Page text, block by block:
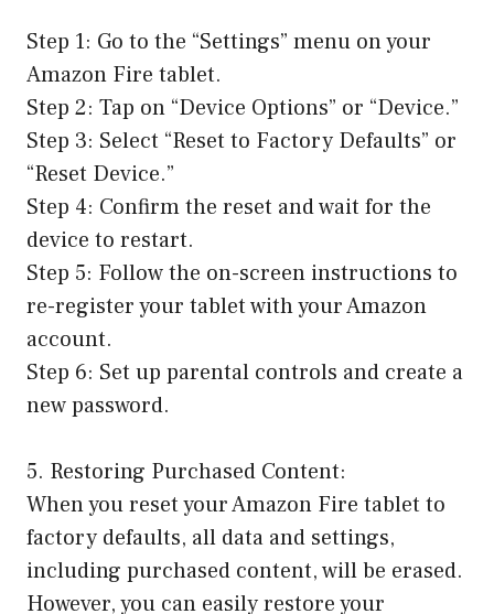
Step 1: Go to the “Settings” menu on your
Amazon Fire tablet.
Step 2: Tap on “Device Options” or “Device.”
Step 3: Select “Reset to Factory Defaults” or
“Reset Device.”
Step 4: Confirm the reset and wait for the
device to restart.
Step 5: Follow the on-screen instructions to
re-register your tablet with your Amazon
account.
Step 6: Set up parental controls and create a
new password.
5. Restoring Purchased Content:
When you reset your Amazon Fire tablet to
factory defaults, all data and settings,
including purchased content, will be erased.
However, you can easily restore your